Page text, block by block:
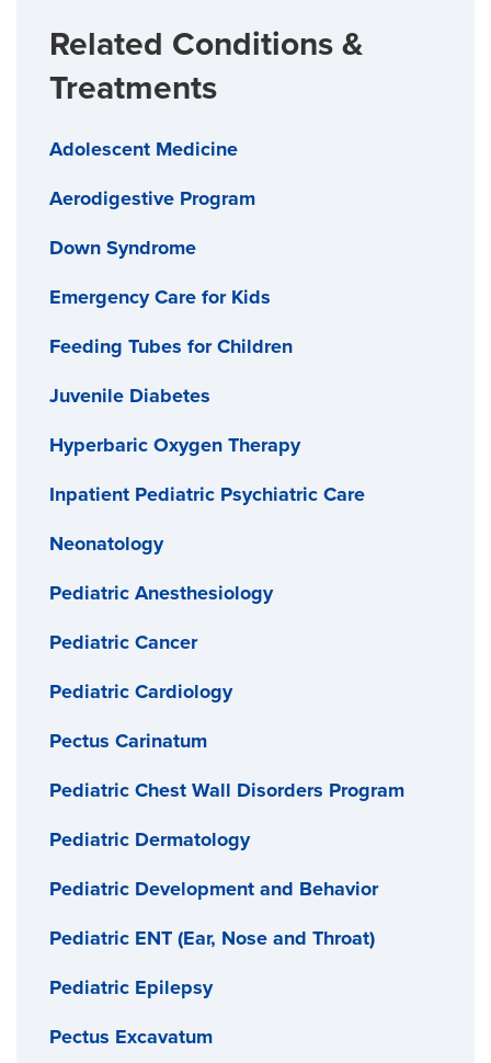
Related Conditions &
Treatments
Adolescent Medicine
Aerodigestive Program
Down Syndrome
Emergency Care for Kids
Feeding Tubes for Children
Juvenile Diabetes
Hyperbaric Oxygen Therapy
Inpatient Pediatric Psychiatric Care
Neonatology
Pediatric Anesthesiology
Pediatric Cancer
Pediatric Cardiology
Pectus Carinatum
Pediatric Chest Wall Disorders Program
Pediatric Dermatology
Pediatric Development and Behavior
Pediatric ENT (Ear, Nose and Throat)
Pediatric Epilepsy
Pectus Excavatum